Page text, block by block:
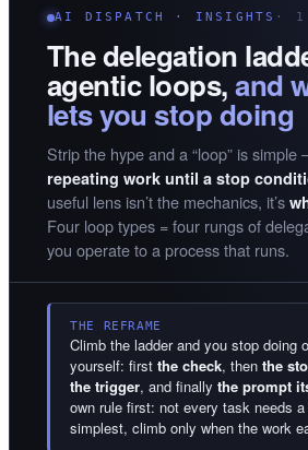
AI DISPATCH · INSIGHTS · 1
The delegation
agentic loops,and
lets you stop doing
Strip the hype and a “loop” is
repeating work until a stop
useful lens isn’t the mechanics, it’s
Four loop types = four rungs of
you operate to a process that runs.
THE REFRAME
Climb the ladder and you stop doing
yourself: first the check, then the
the trigger, and finally the prompt
own rule first: not every task needs
simplest, climb only when the work